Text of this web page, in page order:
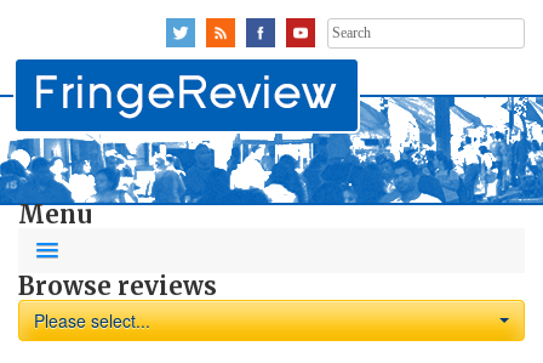
Search
for:
Menu
Browse reviews
Please select...